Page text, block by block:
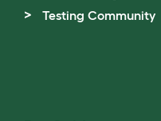
Testing Community